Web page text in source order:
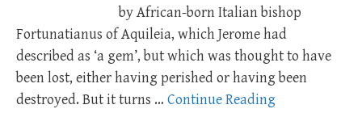
by African-born Italian bishop
Fortunatianus of Aquileia, which Jerome had
described as ‘a gem’, but which was thought to have
been lost, either having perished or having been
destroyed. But it turns … Continue Reading